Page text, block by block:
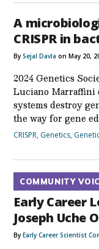
A
CRISPR in
BySejal Davla on May 20,
2024 Genetics
Luciano Marraffini
systems destroy
the way for gene
CRISPR, Genetics,
COMMUNITY
Early Career
Joseph Uche
ByEarly Career Scientist